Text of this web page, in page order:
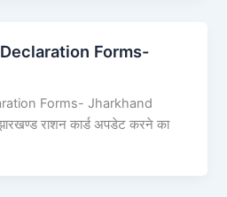
Forms-
Forms- Jharkhand
राशन कार्ड अपडेट करने का